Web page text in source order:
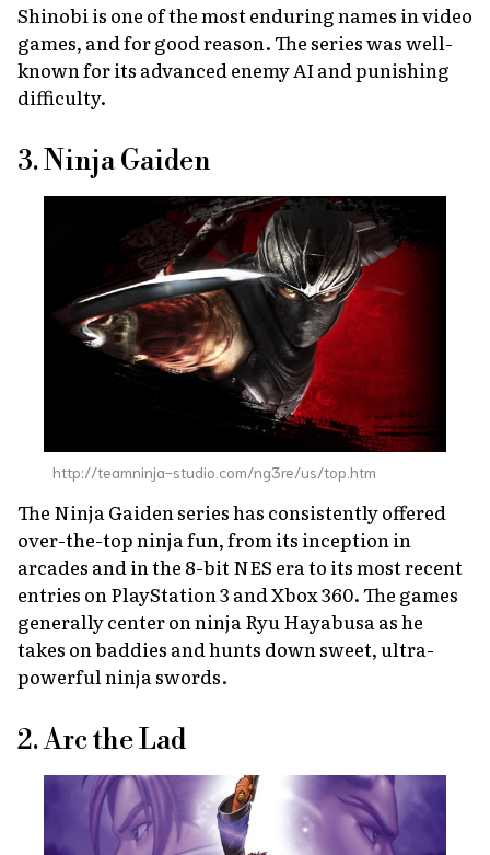
Shinobiis one of the most enduring names in video
games, and for good reason. The series was well-
known for its advanced enemy AI and punishing
difficulty.
3. Ninja Gaiden
http://teamninja-studio.com/ng3re/us/top.htm
The Ninja Gaidenseries has consistently offered
over-the-top ninja fun, from its inception in
arcades and in the 8-bit NES era to its most recent
entries on PlayStation 3 and Xbox 360. The games
generally center on ninja Ryu Hayabusa as he
takes on baddies and hunts down sweet, ultra-
powerful ninja swords.
2. Arc the Lad